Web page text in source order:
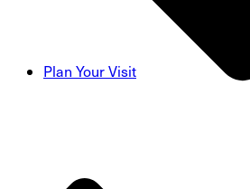
Plan Your Visit